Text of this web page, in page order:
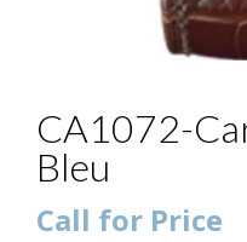
CA1072-
Bleu
Call for Price